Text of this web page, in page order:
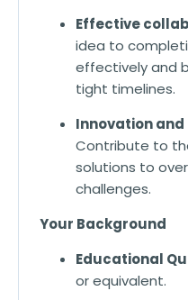
Effective
idea to
effectively and
tight timelines.
Innovation and
Contribute to
solutions to
challenges.
Your Background
Educational
or equivalent.